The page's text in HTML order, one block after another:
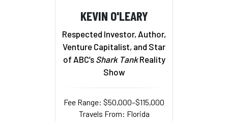
KEVIN O'LEARY
Respected Investor, Author,
Venture Capitalist, and Star
of ABC’s Shark TankReality
Show
Fee Range: $50,000–$115,000
Travels From: Florida